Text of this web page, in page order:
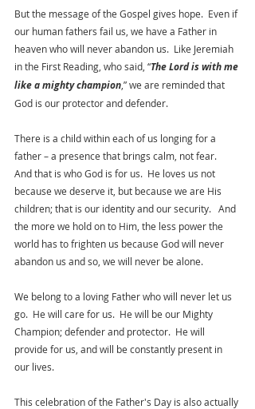
But the message of the Gospel gives hope.  Even if
our human fathers fail us, we have a Father in
heaven who will never abandon us.  Like Jeremiah
in the First Reading, who said, “The Lord is with me
like a mighty champion,” we are reminded that
God is our protector and defender.
There is a child within each of us longing for a
father – a presence that brings calm, not fear.
And that is who God is for us.  He loves us not
because we deserve it, but because we are His
children; that is our identity and our security.   And
the more we hold on to Him, the less power the
world has to frighten us because God will never
abandon us and so, we will never be alone.
We belong to a loving Father who will never let us
go.  He will care for us.  He will be our Mighty
Champion; defender and protector.  He will
provide for us, and will be constantly present in
our lives.
This celebration of the Father's Day is also actually